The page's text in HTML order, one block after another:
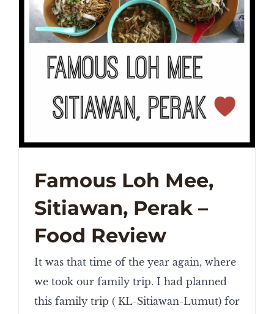
Famous Loh Mee,
Sitiawan, Perak –
Food Review
It was that time of the year again, where
we took our family trip. I had planned
this family trip ( KL-Sitiawan-Lumut) for